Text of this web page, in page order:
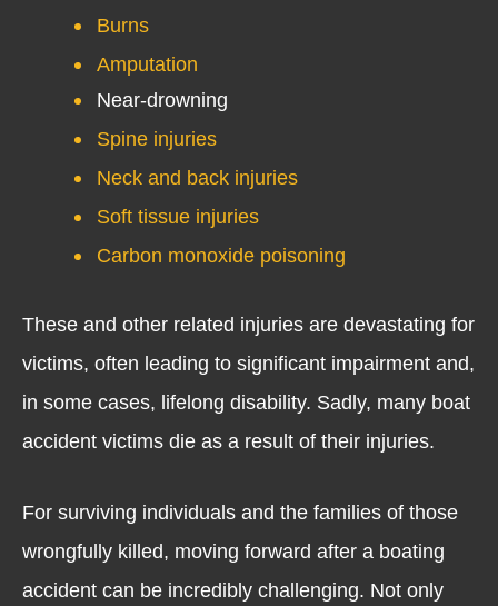
Burns
Amputation
Near-drowning
Spine injuries
Neck and back injuries
Soft tissue injuries
Carbon monoxide poisoning
These and other related injuries are devastating for
victims, often leading to significant impairment and,
in some cases, lifelong disability. Sadly, many boat
accident victims die as a result of their injuries.
For surviving individuals and the families of those
wrongfully killed, moving forward after a boating
accident can be incredibly challenging. Not only